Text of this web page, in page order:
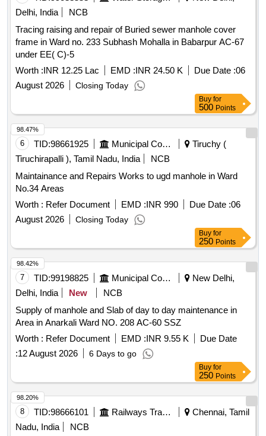
Delhi, India
NCB
Tracing raising and repair of Buried sewer manhole cover
frame in Ward no. 233 Subhash Mohalla in Babarpur AC-67
under EE( C)-5
Worth :INR 12.25 Lac EMD :INR 24.50 K Due Date :06
August 2026
Closing Today
Buy for
500 Points
6 TID:98661925 Municipal Corporations
Tiruchy (
Tiruchirapalli ), Tamil Nadu, India
NCB
Maintainance and Repairs Works to ugd manhole in Ward
No.34 Areas
Worth : Refer Document EMD :INR 990 Due Date :06
August 2026
Closing Today
98.47%
Buy for
250 Points
7 TID:99198825 Municipal Corporations
New Delhi,
Delhi, India
New
NCB
Supply of manhole and Slab of day to day maintenance in
Area in Anarkali Ward NO. 208 AC-60 SSZ
Worth : Refer Document EMD :INR 9.55 K
Due Date
:12 August 2026 6 Days to go
98.42%
Buy for
250 Points
8 TID:98666101 Railways Transport Services
Chennai, Tamil
Nadu, India
NCB
98.20%